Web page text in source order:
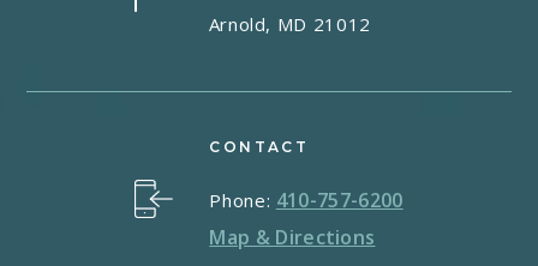
Arnold, MD 21012
CONTACT
Phone: 410-757-6200
Map & Directions